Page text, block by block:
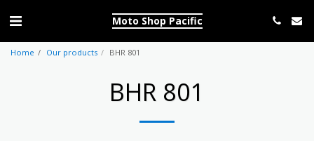
Moto Shop Pacific
Home Our products BHR 801
BHR 801